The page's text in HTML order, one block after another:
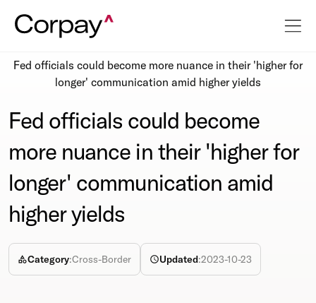
Fed officials could become more nuance in their 'higher for
longer' communication amid higher yields
Fed officials could become
more nuance in their 'higher for
longer' communication amid
higher yields
Category:Cross-Border Updated:2023-10-23